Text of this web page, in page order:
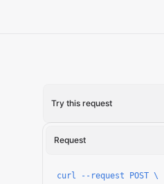
variable/run
Try this request
Request
curl --request POST \